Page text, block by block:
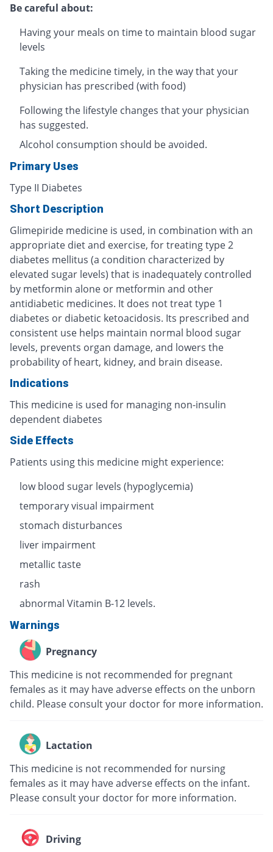
Be careful about:
Having your meals on time to maintain blood sugar
levels
Taking the medicine timely, in the way that your
physician has prescribed (with food)
Following the lifestyle changes that your physician
has suggested.
Alcohol consumption should be avoided.
Primary Uses
Type II Diabetes
Short Description
Glimepiride medicine is used, in combination with an
appropriate diet and exercise, for treating type 2
diabetes mellitus (a condition characterized by
elevated sugar levels) that is inadequately controlled
by metformin alone or metformin and other
antidiabetic medicines. It does not treat type 1
diabetes or diabetic ketoacidosis. Its prescribed and
consistent use helps maintain normal blood sugar
levels, prevents organ damage, and lowers the
probability of heart, kidney, and brain disease.
Indications
This medicine is used for managing non-insulin
dependent diabetes
Side Effects
Patients using this medicine might experience:
low blood sugar levels (hypoglycemia)
temporary visual impairment
stomach disturbances
liver impairment
metallic taste
rash
abnormal Vitamin B-12 levels.
Warnings
Pregnancy
This medicine is not recommended for pregnant
females as it may have adverse effects on the unborn
child. Please consult your doctor for more information.
Lactation
This medicine is not recommended for nursing
females as it may have adverse effects on the infant.
Please consult your doctor for more information.
Driving